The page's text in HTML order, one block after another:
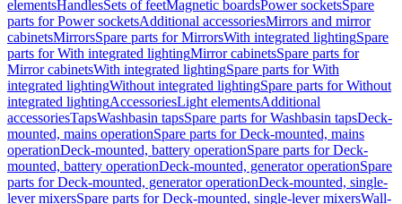
elementsHandlesSets of feetMagnetic boardsPower socketsSpare
parts for Power socketsAdditional accessoriesMirrors and mirror
cabinetsMirrorsSpare parts for MirrorsWith integrated lightingSpare
parts for With integrated lightingMirror cabinetsSpare parts for
Mirror cabinetsWith integrated lightingSpare parts for With
integrated lightingWithout integrated lightingSpare parts for Without
integrated lightingAccessoriesLight elementsAdditional
accessoriesTapsWashbasin tapsSpare parts for Washbasin tapsDeck-
mounted, mains operationSpare parts for Deck-mounted, mains
operationDeck-mounted, battery operationSpare parts for Deck-
mounted, battery operationDeck-mounted, generator operationSpare
parts for Deck-mounted, generator operationDeck-mounted, single-
lever mixersSpare parts for Deck-mounted, single-lever mixersWall-